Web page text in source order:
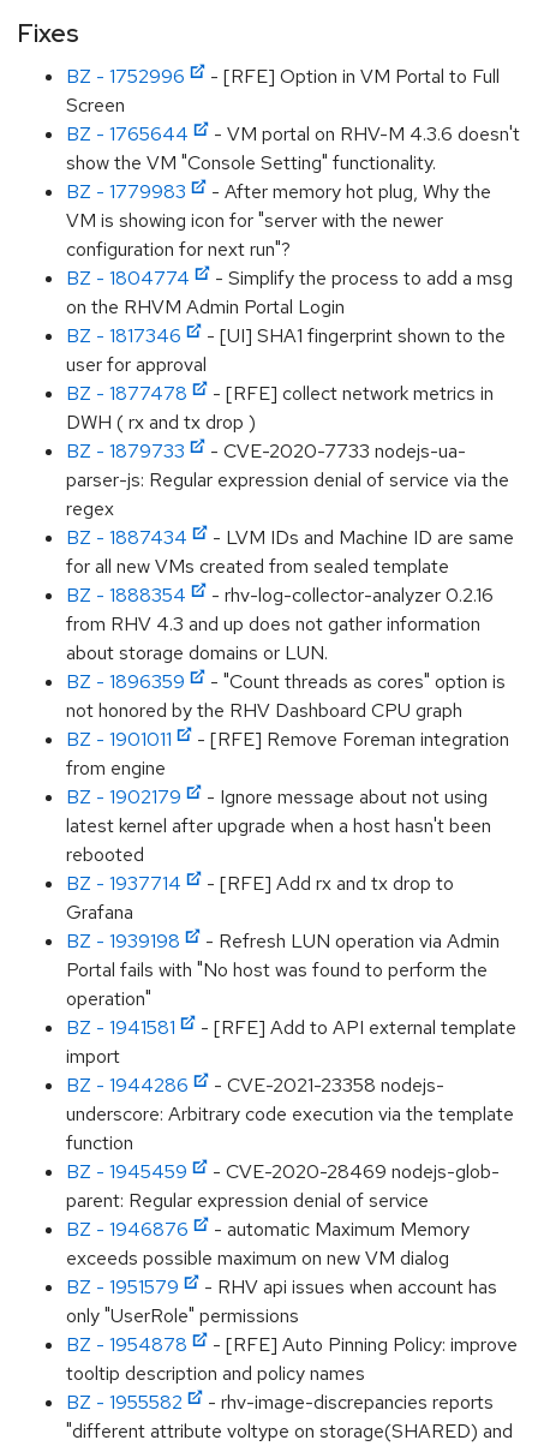
Fixes
BZ - 1752996
- [RFE] Option in VM Portal to Full
Screen
BZ - 1765644
- VM portal on RHV-M 4.3.6 doesn't
show the VM "Console Setting" functionality.
BZ - 1779983
- After memory hot plug, Why the
VM is showing icon for "server with the newer
configuration for next run"?
BZ - 1804774
- Simplify the process to add a msg
on the RHVM Admin Portal Login
BZ - 1817346
- [UI] SHA1 fingerprint shown to the
user for approval
BZ - 1877478
- [RFE] collect network metrics in
DWH ( rx and tx drop )
BZ - 1879733
- CVE-2020-7733 nodejs-ua-
parser-js: Regular expression denial of service via the
regex
BZ - 1887434
- LVM IDs and Machine ID are same
for all new VMs created from sealed template
BZ - 1888354
- rhv-log-collector-analyzer 0.2.16
from RHV 4.3 and up does not gather information
about storage domains or LUN.
BZ - 1896359
- "Count threads as cores" option is
not honored by the RHV Dashboard CPU graph
BZ - 1901011
- [RFE] Remove Foreman integration
from engine
BZ - 1902179
- Ignore message about not using
latest kernel after upgrade when a host hasn't been
rebooted
BZ - 1937714
- [RFE] Add rx and tx drop to
Grafana
BZ - 1939198
- Refresh LUN operation via Admin
Portal fails with "No host was found to perform the
operation"
BZ - 1941581
- [RFE] Add to API external template
import
BZ - 1944286
- CVE-2021-23358 nodejs-
underscore: Arbitrary code execution via the template
function
BZ - 1945459
- CVE-2020-28469 nodejs-glob-
parent: Regular expression denial of service
BZ - 1946876
- automatic Maximum Memory
exceeds possible maximum on new VM dialog
BZ - 1951579
- RHV api issues when account has
only "UserRole" permissions
BZ - 1954878
- [RFE] Auto Pinning Policy: improve
tooltip description and policy names
BZ - 1955582
- rhv-image-discrepancies reports
"different attribute voltype on storage(SHARED) and